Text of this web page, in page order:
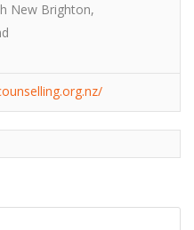
New Brighton,